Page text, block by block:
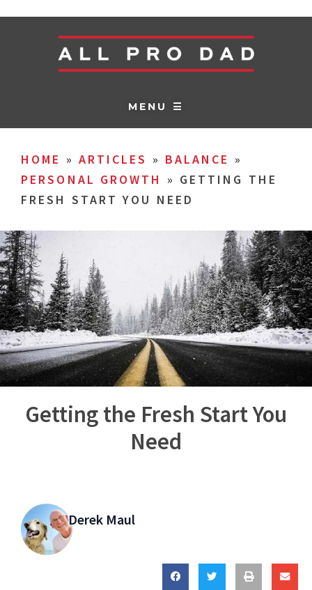
MENU ☰
HOME » ARTICLES » BALANCE »
PERSONAL GROWTH
» GETTING THE
FRESH START YOU NEED
Getting the Fresh Start You
Need
Derek Maul